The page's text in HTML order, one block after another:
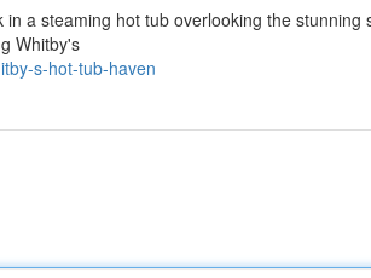
a steaming hot tub overlooking the stunning
Whitby's
s-hot-tub-haven